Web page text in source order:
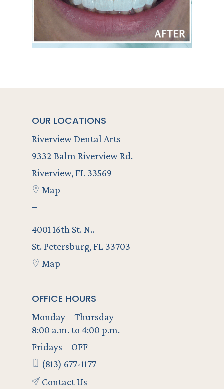
OUR LOCATIONS
Riverview Dental Arts
9332 Balm Riverview Rd.
Riverview, FL 33569
Map
–
4001 16th St. N..
St. Petersburg, FL 33703
Map
OFFICE HOURS
Monday – Thursday
8:00 a.m. to 4:00 p.m.
Fridays – OFF
(813) 677-1177
Contact Us